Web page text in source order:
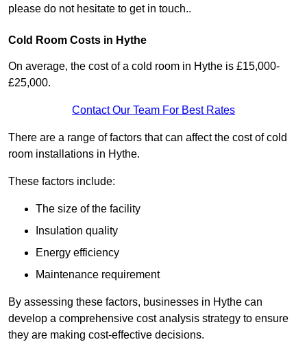
please do not hesitate to get in touch..
Cold Room Costs in Hythe
On average, the cost of a cold room in Hythe is £15,000-
£25,000.
Contact Our Team For Best Rates
There are a range of factors that can affect the cost of cold
room installations in Hythe.
These factors include:
The size of the facility
Insulation quality
Energy efficiency
Maintenance requirement
By assessing these factors, businesses in Hythe can
develop a comprehensive cost analysis strategy to ensure
they are making cost-effective decisions.